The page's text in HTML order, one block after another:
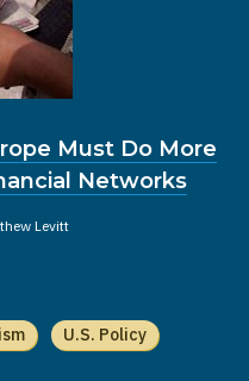
Must Do More
Networks
Levitt
U.S. Policy